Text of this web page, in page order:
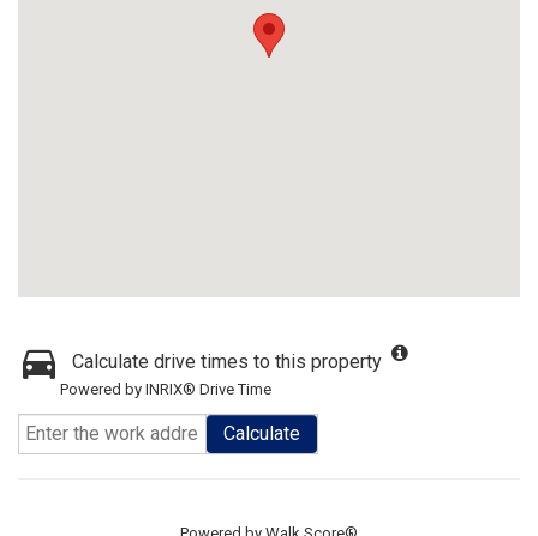
Calculate drive times to this property
Powered by INRIX® Drive Time
Calculate